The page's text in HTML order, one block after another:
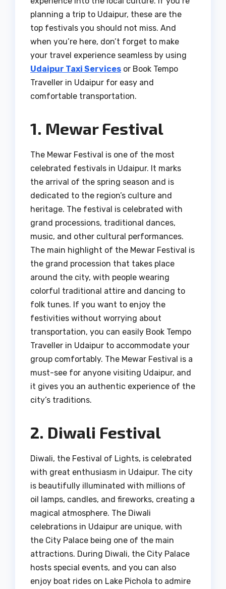
planning a trip to Udaipur, these are the
top festivals you should not miss. And
when you’re here, don’t forget to make
your travel experience seamless by using
Udaipur Taxi Services or Book Tempo
Traveller in Udaipur for easy and
comfortable transportation.
1. Mewar Festival
The Mewar Festival is one of the most
celebrated festivals in Udaipur. It marks
the arrival of the spring season and is
dedicated to the region’s culture and
heritage. The festival is celebrated with
grand processions, traditional dances,
music, and other cultural performances.
The main highlight of the Mewar Festival is
the grand procession that takes place
around the city, with people wearing
colorful traditional attire and dancing to
folk tunes. If you want to enjoy the
festivities without worrying about
transportation, you can easily Book Tempo
Traveller in Udaipur to accommodate your
group comfortably. The Mewar Festival is a
must-see for anyone visiting Udaipur, and
it gives you an authentic experience of the
city’s traditions.
2. Diwali Festival
Diwali, the Festival of Lights, is celebrated
with great enthusiasm in Udaipur. The city
is beautifully illuminated with millions of
oil lamps, candles, and fireworks, creating a
magical atmosphere. The Diwali
celebrations in Udaipur are unique, with
the City Palace being one of the main
attractions. During Diwali, the City Palace
hosts special events, and you can also
enjoy boat rides on Lake Pichola to admire